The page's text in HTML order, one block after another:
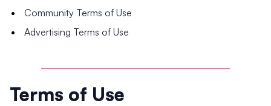
Community Terms of Use
Advertising Terms of Use
Terms of Use